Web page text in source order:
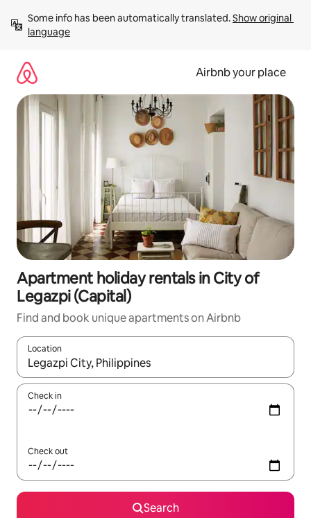
content
Some info has been automatically translated. Show original
language
Airbnb your place
Apartment holiday rentals in City of
Legazpi (Capital)
Find and book unique apartments on Airbnb
Location
When results are available, navigate with the up and down
Check in
Check out
Search